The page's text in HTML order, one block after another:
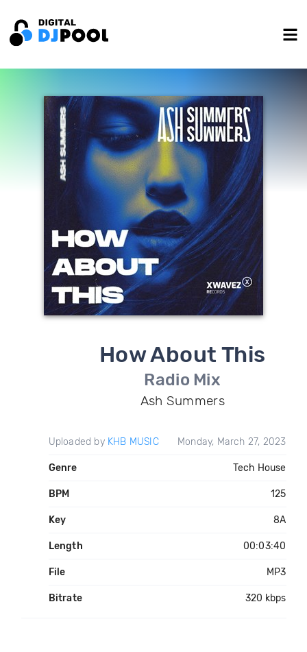
How About This
Radio Mix
Ash Summers
Uploaded by KHB MUSIC Monday, March 27, 2023
Genre Tech House
BPM 125
Key 8A
Length 00:03:40
File MP3
Bitrate 320 kbps